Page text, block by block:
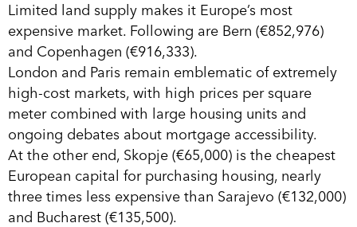
Limited land supply makes it Europe’s most
expensive market. Following are Bern (€852,976)
and Copenhagen (€916,333).
London and Paris remain emblematic of extremely
high-cost markets, with high prices per square
meter combined with large housing units and
ongoing debates about mortgage accessibility.
At the other end, Skopje (€65,000) is the cheapest
European capital for purchasing housing, nearly
three times less expensive than Sarajevo (€132,000)
and Bucharest (€135,500).